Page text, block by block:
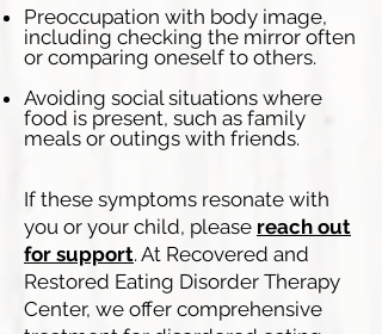
Preoccupation with body image,
including checking the mirror often
or comparing oneself to others.
Avoiding social situations where
food is present, such as family
meals or outings with friends.
If these symptoms resonate with
you or your child, please reach out
for support. At Recovered and
Restored Eating Disorder Therapy
Center, we offer comprehensive